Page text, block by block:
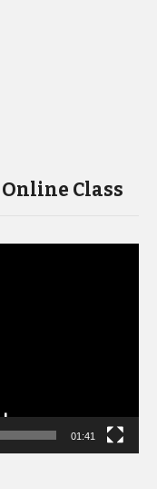
Class
01:41